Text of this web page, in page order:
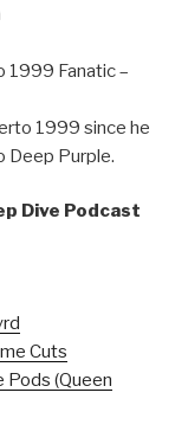
1999 Fanatic –
1999 since he
Deep Purple.
Dive Podcast
Cuts
Pods (Queen